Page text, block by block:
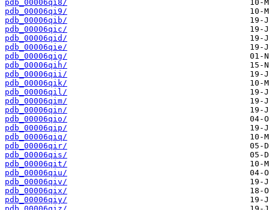
pdb_00006qi8/
pdb_00006qi9/
pdb_00006qib/
pdb_00006qic/
pdb_00006qid/
pdb_00006qie/
pdb_00006qig/
pdb_00006qih/
pdb_00006qii/
pdb_00006qik/
pdb_00006qil/
pdb_00006qim/
pdb_00006qin/
pdb_00006qio/
pdb_00006qip/
pdb_00006qiq/
pdb_00006qir/
pdb_00006qis/
pdb_00006qit/
pdb_00006qiu/
pdb_00006qiv/
pdb_00006qix/
pdb_00006qiy/